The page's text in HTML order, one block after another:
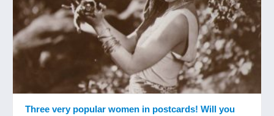
Three very popular women in postcards! Will you